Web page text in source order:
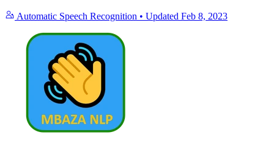
Automatic Speech Recognition • Updated Feb 8, 2023